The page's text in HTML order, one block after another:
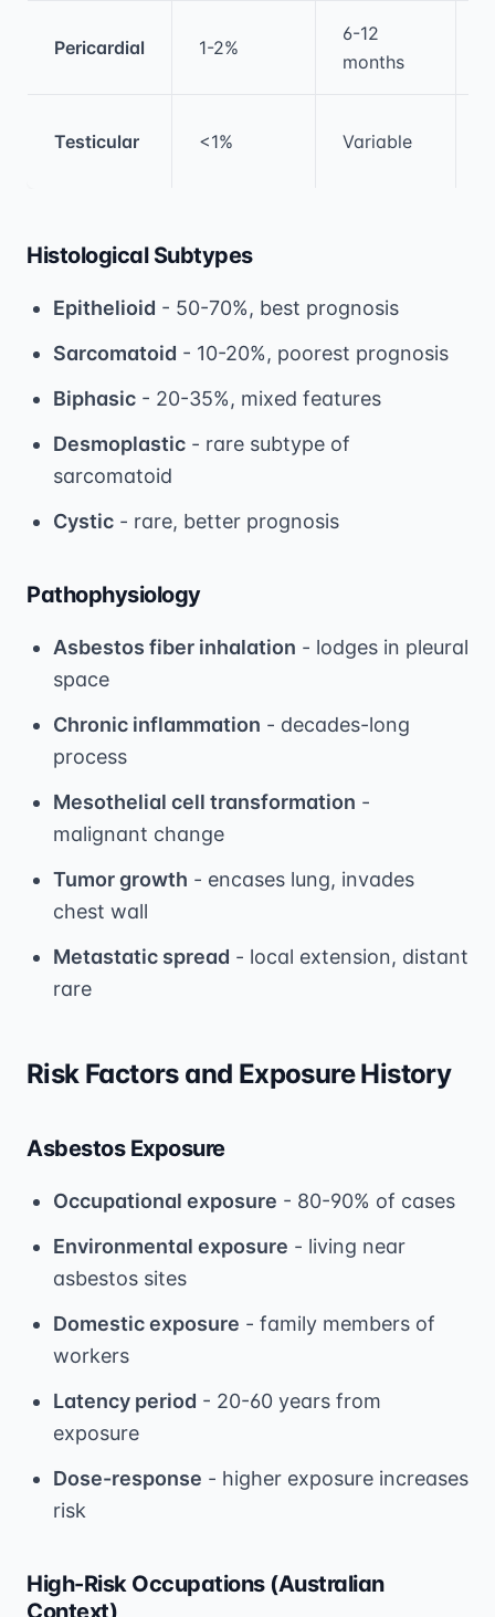
Pericardial 1-2%
6-12
months
Testicular <1% Variable
Histological Subtypes
Epithelioid - 50-70%, best prognosis
Sarcomatoid - 10-20%, poorest prognosis
Biphasic - 20-35%, mixed features
Desmoplastic - rare subtype of
sarcomatoid
Cystic - rare, better prognosis
Pathophysiology
Asbestos fiber inhalation - lodges in pleural
space
Chronic inflammation - decades-long
process
Mesothelial cell transformation -
malignant change
Tumor growth - encases lung, invades
chest wall
Metastatic spread - local extension, distant
rare
Risk Factors and Exposure History
Asbestos Exposure
Occupational exposure - 80-90% of cases
Environmental exposure - living near
asbestos sites
Domestic exposure - family members of
workers
Latency period - 20-60 years from
exposure
Dose-response - higher exposure increases
risk
High-Risk Occupations (Australian
Context)